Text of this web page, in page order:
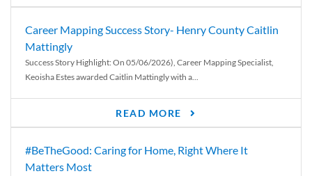
Career Mapping Success Story- Henry County Caitlin
Mattingly
Success Story Highlight: On 05/06/2026), Career Mapping Specialist,
Keoisha Estes awarded Caitlin Mattingly with a...
READ MORE
#BeTheGood: Caring for Home, Right Where It
Matters Most